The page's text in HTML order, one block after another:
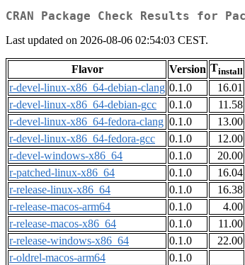
CRAN Package Check Results for
Last updated on 2026-08-06 02:54:03 CEST.
Flavor Version Tinstall
r-devel-linux-x86_64-debian-clang 0.1.0 16.01
r-devel-linux-x86_64-debian-gcc
0.1.0 11.58
r-devel-linux-x86_64-fedora-clang 0.1.0 13.00
r-devel-linux-x86_64-fedora-gcc
0.1.0 12.00
r-devel-windows-x86_64
0.1.0 20.00
r-patched-linux-x86_64
0.1.0 16.04
r-release-linux-x86_64
0.1.0 16.38
r-release-macos-arm64
0.1.0 4.00
r-release-macos-x86_64
0.1.0 11.00
r-release-windows-x86_64
0.1.0 22.00
r-oldrel-macos-arm64
0.1.0